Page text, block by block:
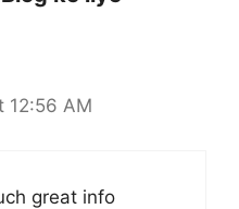
12:56 AM
great info